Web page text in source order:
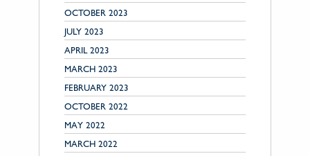
OCTOBER 2023
JULY 2023
APRIL 2023
MARCH 2023
FEBRUARY 2023
OCTOBER 2022
MAY 2022
MARCH 2022